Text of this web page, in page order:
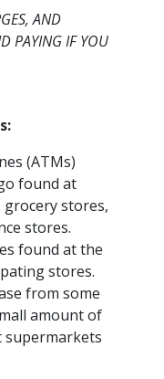
AND
PAYING IF YOU
(ATMs)
found at
grocery stores,
stores.
found at the
stores.
from some
amount of
supermarkets